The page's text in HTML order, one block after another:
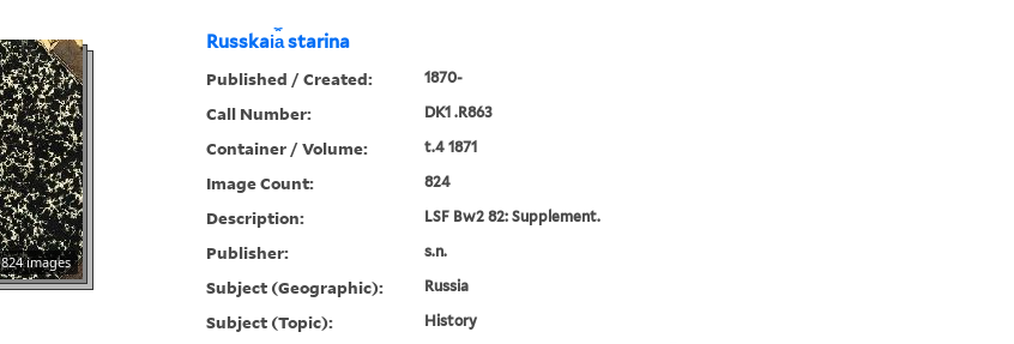
Russkai︠a︡ starina
824 images
Published / Created: 1870-
Call Number: DK1 .R863
Container / Volume: t.4 1871
Image Count: 824
Description: LSF Bw2 82: Supplement.
Publisher: s.n.
Subject (Geographic): Russia
Subject (Topic): History